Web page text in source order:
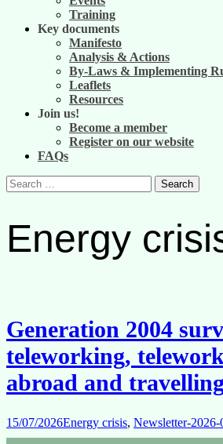
Training
Key documents
Manifesto
Analysis & Actions
By-Laws & Implementing
Leaflets
Resources
Join us!
Become a member
Register on our website
FAQs
Search
for:
Energy
Generation 2004
teleworking,
abroad and
15/07/2026Energy crisis, Newsletter-2026-